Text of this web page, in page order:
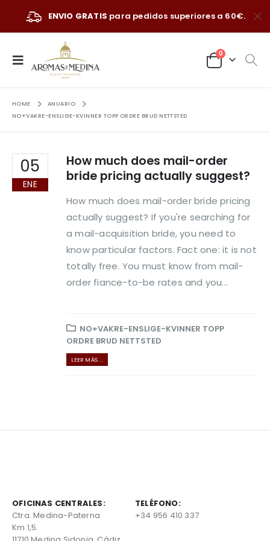
ENVIO GRATIS para pedidos superiores a 60€.
0
HOME
ANUARIO
NO+VAKRE-ENSLIGE-KVINNER TOPP ORDRE BRUD NETTSTED
05
ENE
How much does mail-order
bride pricing actually suggest?
How much does mail-order bride pricing
actually suggest? If you're searching for
a mail-acquisition bride, you need to
know particular factors. Fact one: it is not
totally free. You must know from mail-
order fiance-to-be rates and you...
NO+VAKRE-ENSLIGE-KVINNER TOPP
ORDRE BRUD NETTSTED
LEER MÁS ...
OFICINAS CENTRALES:
Ctra. Medina-Paterna
Km 1,5.
TELÉFONO:
+34 956 410 337